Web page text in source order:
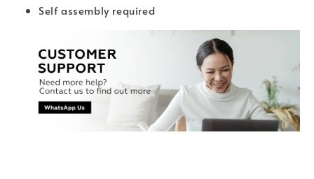
Self assembly required